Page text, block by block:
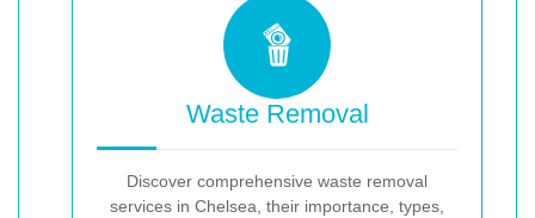
Waste Removal
Discover comprehensive waste removal
services in Chelsea, their importance, types,